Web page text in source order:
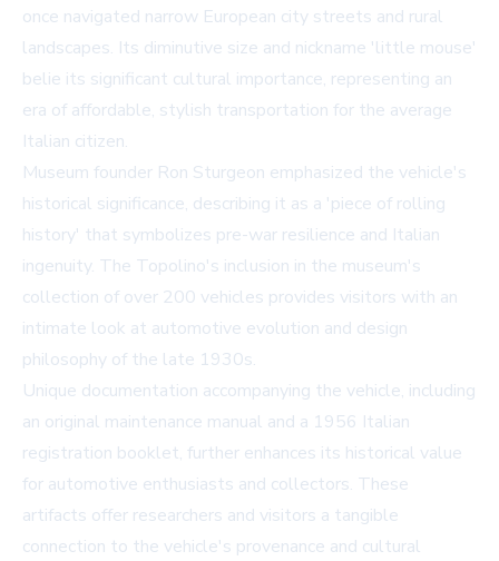
once navigated narrow European city streets and rural
landscapes. Its diminutive size and nickname 'little mouse'
belie its significant cultural importance, representing an
era of affordable, stylish transportation for the average
Italian citizen.
Museum founder Ron Sturgeon emphasized the vehicle's
historical significance, describing it as a 'piece of rolling
history' that symbolizes pre-war resilience and Italian
ingenuity. The Topolino's inclusion in the museum's
collection of over 200 vehicles provides visitors with an
intimate look at automotive evolution and design
philosophy of the late 1930s.
Unique documentation accompanying the vehicle, including
an original maintenance manual and a 1956 Italian
registration booklet, further enhances its historical value
for automotive enthusiasts and collectors. These
artifacts offer researchers and visitors a tangible
connection to the vehicle's provenance and cultural